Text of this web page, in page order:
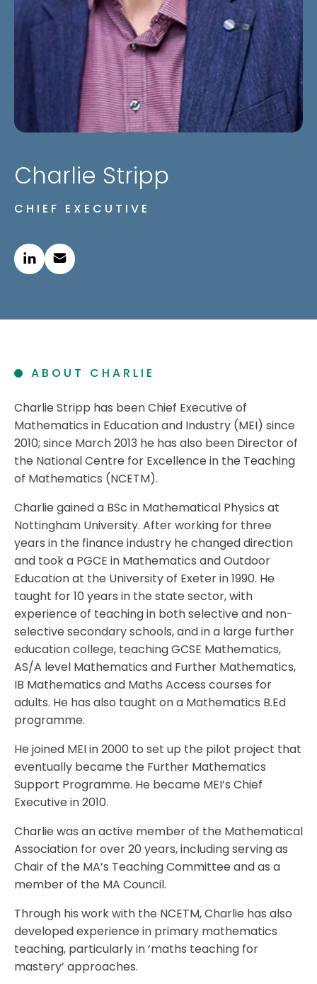
Charlie Stripp
CHIEF EXECUTIVE
ABOUT CHARLIE
Charlie Stripp has been Chief Executive of
Mathematics in Education and Industry (MEI) since
2010; since March 2013 he has also been Director of
the National Centre for Excellence in the Teaching
of Mathematics (NCETM).
Charlie gained a BSc in Mathematical Physics at
Nottingham University. After working for three
years in the finance industry he changed direction
and took a PGCE in Mathematics and Outdoor
Education at the University of Exeter in 1990. He
taught for 10 years in the state sector, with
experience of teaching in both selective and non-
selective secondary schools, and in a large further
education college, teaching GCSE Mathematics,
AS/A level Mathematics and Further Mathematics,
IB Mathematics and Maths Access courses for
adults. He has also taught on a Mathematics B.Ed
programme.
He joined MEI in 2000 to set up the pilot project that
eventually became the Further Mathematics
Support Programme. He became MEI’s Chief
Executive in 2010.
Charlie was an active member of the Mathematical
Association for over 20 years, including serving as
Chair of the MA’s Teaching Committee and as a
member of the MA Council.
Through his work with the NCETM, Charlie has also
developed experience in primary mathematics
teaching, particularly in ‘maths teaching for
mastery’ approaches.